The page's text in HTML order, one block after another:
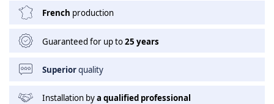
French production
Guaranteed for up to25 years
Superiorquality
Installation bya qualified professional